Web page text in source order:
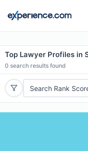
Top Lawyer Profiles in
0 search results found
Search Rank